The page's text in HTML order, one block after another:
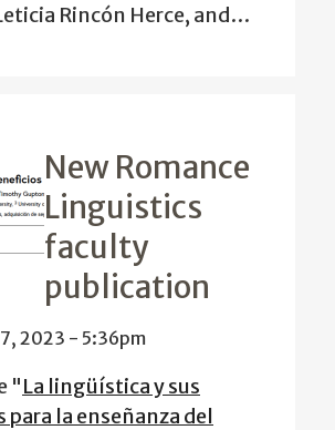
Rincón Herce, and…
New Romance
Linguistics
faculty
publication
7, 2023 - 5:36pm
"La lingüística y sus
para la enseñanza del